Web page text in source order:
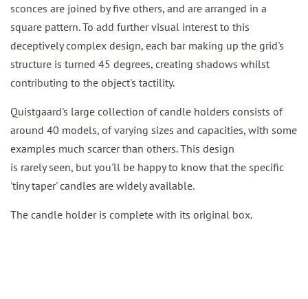
sconces are joined by five others, and are arranged in a
square pattern. To add further visual interest to this
deceptively complex design, each bar making up the grid's
structure is turned 45 degrees, creating shadows whilst
contributing to the object's tactility.
Quistgaard's large collection of candle holders consists of
around 40 models, of varying sizes and capacities, with some
examples much scarcer than others. This design
is rarely seen, but you'll be happy to know that the specific
'tiny taper' candles are widely available.
The candle holder is complete with its original box.